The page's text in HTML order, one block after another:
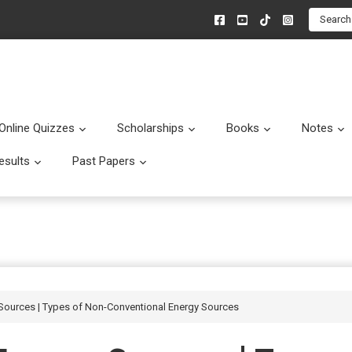
Search
Quizzes Submenu
Scholarships Submenu
Books Submenu
Notes
Submenu
Past Papers
| Types of Non-Conventional Energy Sources